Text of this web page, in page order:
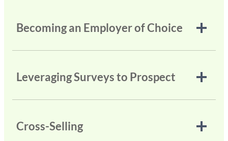
Becoming an Employer of Choice
Leveraging Surveys to Prospect
Cross-Selling